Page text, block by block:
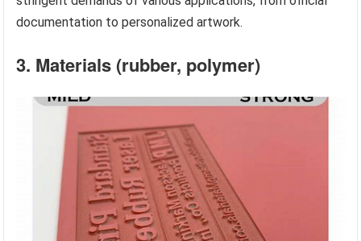
documentation to personalized artwork.
3. Materials (rubber, polymer)